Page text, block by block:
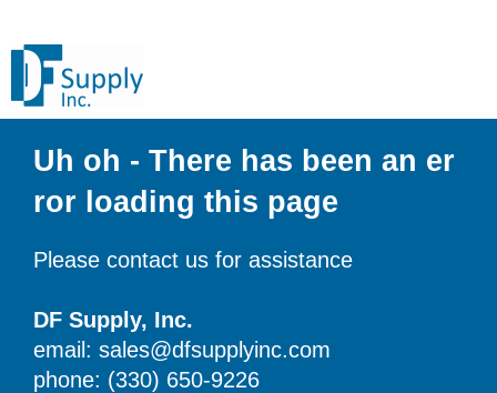
Uh oh - There has been an er
ror loading this page
Please contact us for assistance
DF Supply, Inc.
email: sales@dfsupplyinc.com
phone: (330) 650-9226